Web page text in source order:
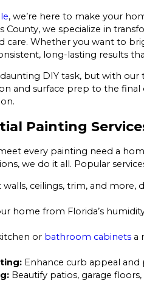
, we’re here to make your
County, we specialize in
care. Whether you want to
long-lasting results
DIY task, but with
and surface prep to the
Painting
every painting need a
we do it all. Popular
walls, ceilings, trim, and more,
home from Florida’s
or bathroom cabinets a
Enhance curb appeal
Beautify patios, garage